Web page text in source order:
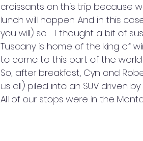
croissants on this trip because
lunch will happen. And in this
you will) so … I thought a bit of
Tuscany is home of the king of
to come to this part of the
So, after breakfast, Cyn and
us all) piled into an SUV driven
All of our stops were in the